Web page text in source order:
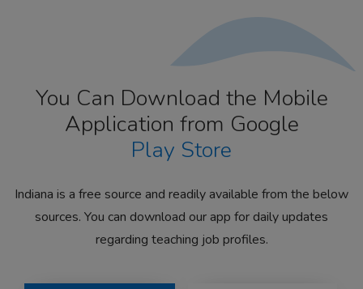
You Can Download the Mobile
Application from Google
Play Store
Indiana is a free source and readily available from the below
sources. You can download our app for daily updates
regarding teaching job profiles.